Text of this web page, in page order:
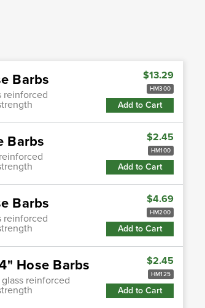
Barbs
reinforced
$13.29
HM300
Add to Cart
Barbs $2.45
HM100
Add to Cart
Barbs
reinforced
$4.69
HM200
Add to Cart
Hose Barbs
reinforced
$2.45
HM125
Add to Cart